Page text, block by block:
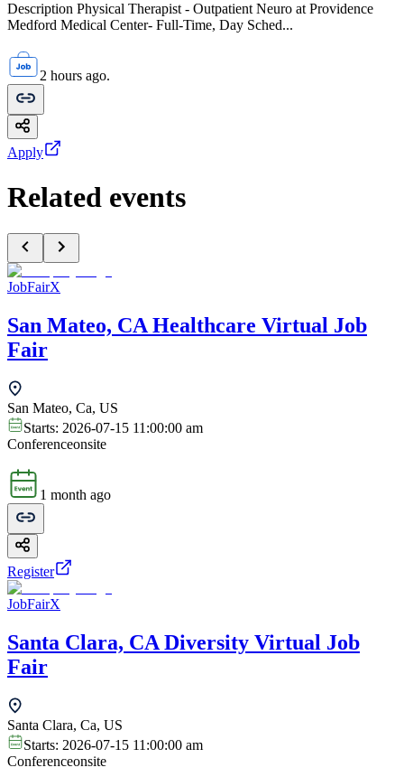
Description Physical Therapist - Outpatient Neuro at Providence
Medford Medical Center- Full-Time, Day Sched...
2 hours ago.
Apply
Related events
JobFairX
San Mateo, CA Healthcare Virtual Job
Fair
San Mateo, Ca, US
Starts: 2026-07-15 11:00:00 am
Conferenceonsite
1 month ago
Register
JobFairX
Santa Clara, CA Diversity Virtual Job
Fair
Santa Clara, Ca, US
Starts: 2026-07-15 11:00:00 am
Conferenceonsite